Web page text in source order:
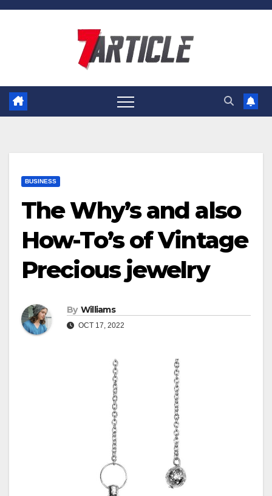
Skip
BUSINESS
The Why’s and also
How-To’s of Vintage
Precious jewelry
By Williams
OCT 17, 2022